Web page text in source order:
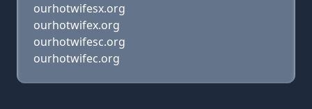
ourhotwifesx.org
ourhotwifex.org
ourhotwifesc.org
ourhotwifec.org